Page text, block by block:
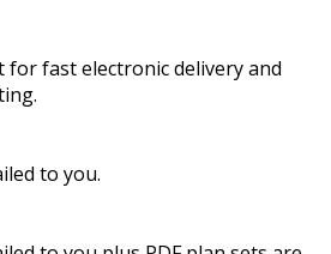
for fast electronic delivery and
to you.